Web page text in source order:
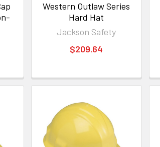
Western Outlaw Series
Hard Hat
Jackson Safety
$209.64